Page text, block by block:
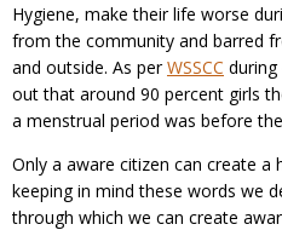
Hygiene, make their life worse
from the community and barred
and outside. As perWSSCC
out that around 90 percent girls
a menstrual period was before
Only a aware citizen can create a
keeping in mind these words we
through which we can create